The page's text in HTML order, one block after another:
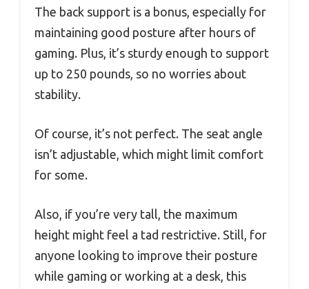
The back support is a bonus, especially for
maintaining good posture after hours of
gaming. Plus, it’s sturdy enough to support
up to 250 pounds, so no worries about
stability.
Of course, it’s not perfect. The seat angle
isn’t adjustable, which might limit comfort
for some.
Also, if you’re very tall, the maximum
height might feel a tad restrictive. Still, for
anyone looking to improve their posture
while gaming or working at a desk, this